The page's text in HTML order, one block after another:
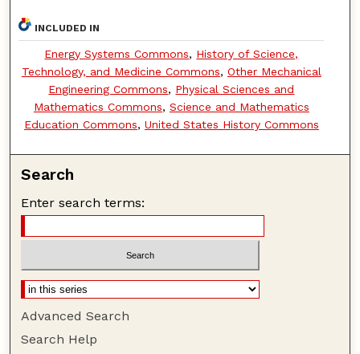
INCLUDED IN
Energy Systems Commons, History of Science,
Technology, and Medicine Commons, Other Mechanical
Engineering Commons, Physical Sciences and
Mathematics Commons, Science and Mathematics
Education Commons, United States History Commons
Search
Enter search terms:
Advanced Search
Search Help